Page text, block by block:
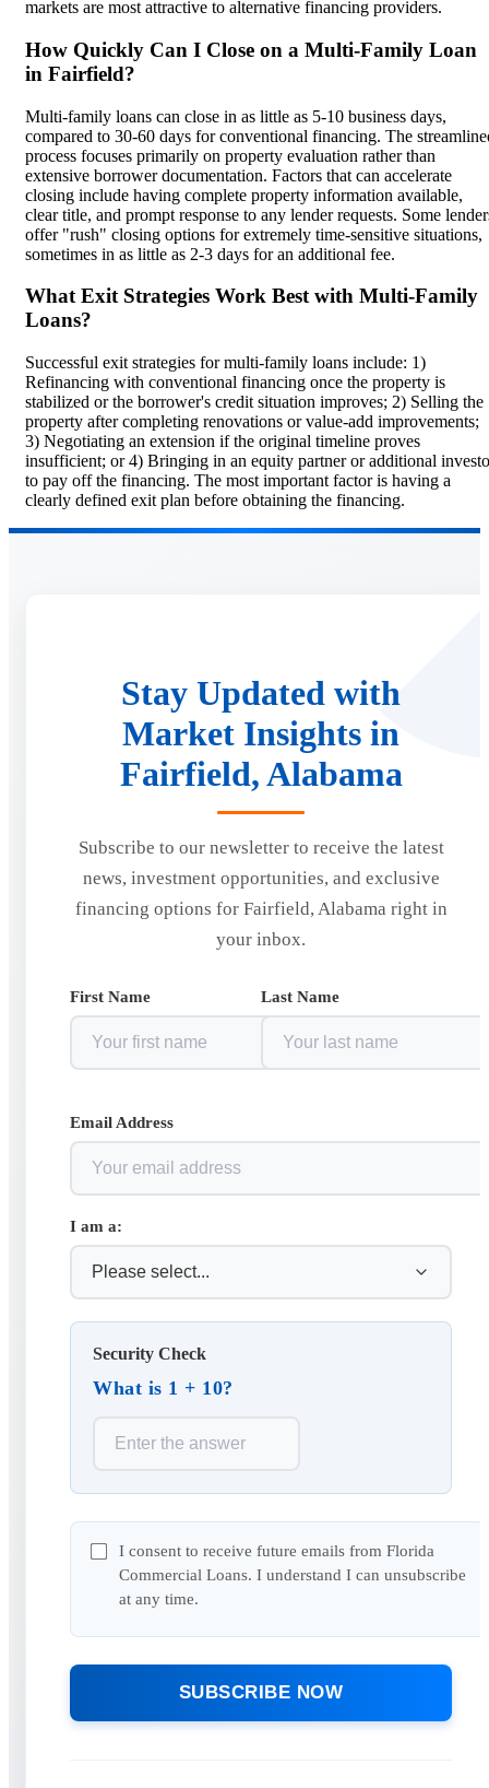
markets are most attractive to alternative financing providers.
How Quickly Can I Close on a Multi-Family Loan
in Fairfield?
Multi-family loans can close in as little as 5-10 business days,
compared to 30-60 days for conventional financing. The
process focuses primarily on property evaluation rather than
extensive borrower documentation. Factors that can accelerate
closing include having complete property information available,
clear title, and prompt response to any lender requests. Some
offer "rush" closing options for extremely time-sensitive situations,
sometimes in as little as 2-3 days for an additional fee.
What Exit Strategies Work Best with Multi-Family
Loans?
Successful exit strategies for multi-family loans include: 1)
Refinancing with conventional financing once the property is
stabilized or the borrower's credit situation improves; 2) Selling the
property after completing renovations or value-add improvements;
3) Negotiating an extension if the original timeline proves
insufficient; or 4) Bringing in an equity partner or additional
to pay off the financing. The most important factor is having a
clearly defined exit plan before obtaining the financing.
Stay Updated with
Market Insights in
Fairfield, Alabama
Subscribe to our newsletter to receive the latest
news, investment opportunities, and exclusive
financing options for Fairfield, Alabama right in
your inbox.
First Name Last Name
Email Address
I am a:
Security Check
What is 1 + 10?
I consent to receive future emails from Florida
Commercial Loans. I understand I can unsubscribe
at any time.
SUBSCRIBE NOW